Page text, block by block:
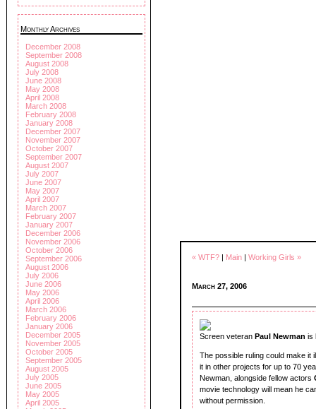
Monthly Archives
December 2008
September 2008
August 2008
July 2008
June 2008
May 2008
April 2008
March 2008
February 2008
January 2008
December 2007
November 2007
October 2007
September 2007
August 2007
July 2007
June 2007
May 2007
April 2007
March 2007
February 2007
January 2007
December 2006
November 2006
October 2006
September 2006
August 2006
July 2006
June 2006
May 2006
April 2006
March 2006
February 2006
January 2006
December 2005
November 2005
October 2005
September 2005
August 2005
July 2005
June 2005
May 2005
April 2005
« WTF? Main Working Girls »
March 27, 2006
Screen veteran Paul Newman is
The possible ruling could make it
it in other projects for up to 70
Newman, alongside fellow actors
movie technology will mean he
without permission.